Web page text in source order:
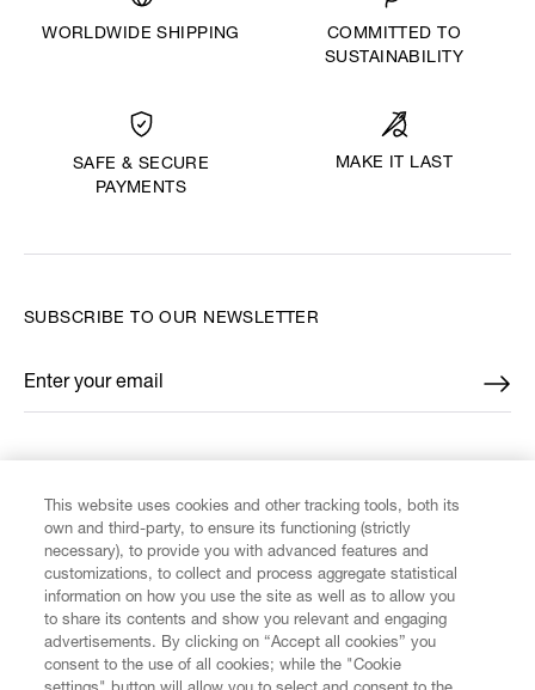
WORLDWIDE SHIPPING
COMMITTED TO
SUSTAINABILITY
SAFE & SECURE
PAYMENTS
MAKE IT LAST
CUSTOMER SERVICE
SUBSCRIBE TO OUR NEWSLETTER
Enter your email
*
This website uses cookies and other tracking tools, both its
own and third-party, to ensure its functioning (strictly
necessary), to provide you with advanced features and
customizations, to collect and process aggregate statistical
information on how you use the site as well as to allow you
to share its contents and show you relevant and engaging
advertisements. By clicking on “Accept all cookies” you
consent to the use of all cookies; while the "Cookie